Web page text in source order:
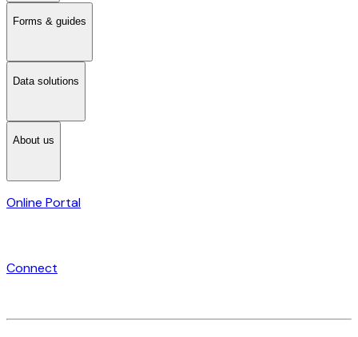
Forms & guides
Data solutions
About us
Online Portal
Connect